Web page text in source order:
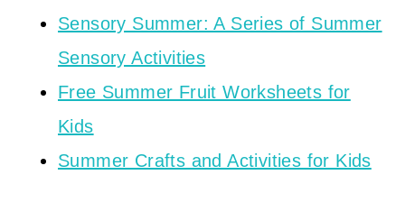
Sensory Summer: A Series of Summer
Sensory Activities
Free Summer Fruit Worksheets for
Kids
Summer Crafts and Activities for Kids